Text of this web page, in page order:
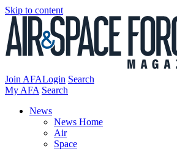
Skip to content
Join AFALogin Search
My AFA Search
News
News Home
Air
Space